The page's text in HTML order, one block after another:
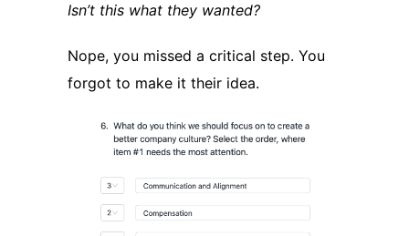
Isn’t this what they wanted?
Nope, you missed a critical step. You
forgot to make it their idea.